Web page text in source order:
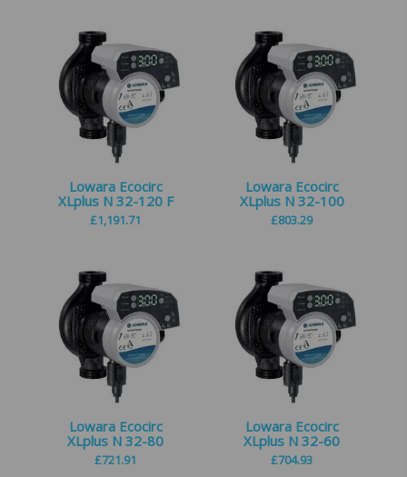
Lowara Ecocirc
XLplus N 32-120 F
£1,191.71
Lowara Ecocirc
XLplus N 32-100
£803.29
Lowara Ecocirc
XLplus N 32-80
£721.91
Lowara Ecocirc
XLplus N 32-60
£704.93